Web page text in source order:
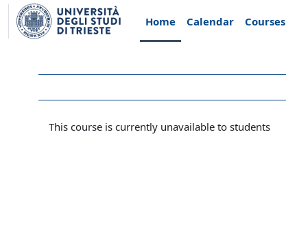
Skip to main content
Home
Calendar Courses
This course is currently unavailable to students